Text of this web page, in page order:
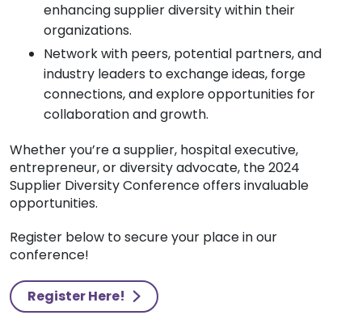
enhancing supplier diversity within their
organizations.
Network with peers, potential partners, and
industry leaders to exchange ideas, forge
connections, and explore opportunities for
collaboration and growth.
Whether you’re a supplier, hospital executive,
entrepreneur, or diversity advocate, the 2024
Supplier Diversity Conference offers invaluable
opportunities.
Register below to secure your place in our
conference!
Register Here!